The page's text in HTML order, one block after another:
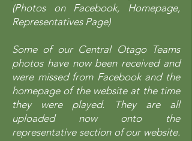
(Photos on Facebook, Homepage,
Representatives Page)
Some of our Central Otago Teams
photos have now been received and
were missed from Facebook and the
homepage of the website at the time
they were played. They are all
uploaded now onto the
representative section of our website.